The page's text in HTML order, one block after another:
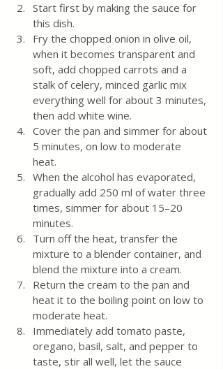
Start first by making the sauce for
this dish.
Fry the chopped onion in olive oil,
when it becomes transparent and
soft, add chopped carrots and a
stalk of celery, minced garlic mix
everything well for about 3 minutes,
then add white wine.
Cover the pan and simmer for about
5 minutes, on low to moderate
heat.
When the alcohol has evaporated,
gradually add 250 ml of water three
times, simmer for about 15–20
minutes.
Turn off the heat, transfer the
mixture to a blender container, and
blend the mixture into a cream.
Return the cream to the pan and
heat it to the boiling point on low to
moderate heat.
Immediately add tomato paste,
oregano, basil, salt, and pepper to
taste, stir all well, let the sauce